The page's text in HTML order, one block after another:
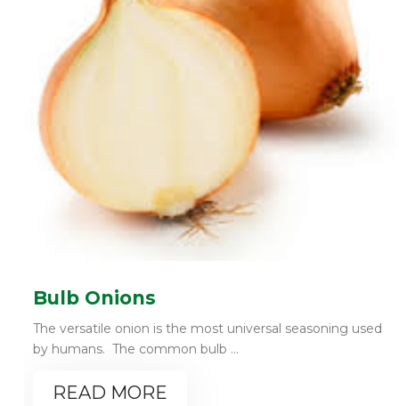
Bulb Onions
The versatile onion is the most universal seasoning used
by humans. The common bulb ...
READ MORE